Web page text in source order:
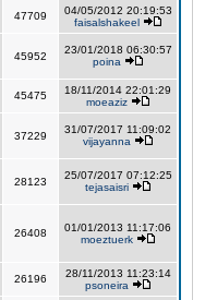
47709
04/05/2012 20:19:53
faisalshakeel
45952
23/01/2018 06:30:57
poina
45475
18/11/2014 22:01:29
moeaziz
37229
31/07/2017 11:09:02
vijayanna
28123
25/07/2017 07:12:25
tejasaisri
26408
01/01/2013 11:17:06
moeztuerk
26196
28/11/2013 11:23:14
psoneira